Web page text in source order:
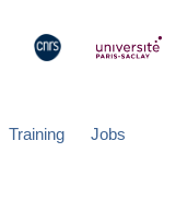
Training Jobs